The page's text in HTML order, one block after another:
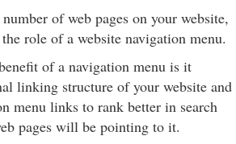
of web pages on your website,
role of a website navigation menu.
of a navigation menu is it
linking structure of your website and
menu links to rank better in search
pages will be pointing to it.